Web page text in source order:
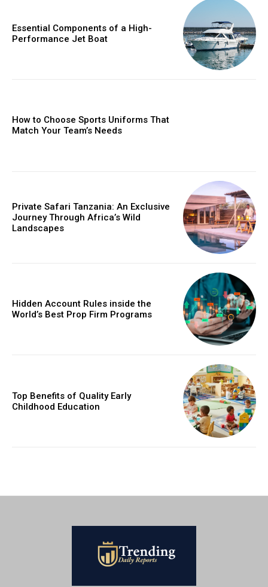
Essential Components of a High-
Performance Jet Boat
How to Choose Sports Uniforms That
Match Your Team’s Needs
Private Safari Tanzania: An Exclusive
Journey Through Africa’s Wild
Landscapes
Hidden Account Rules inside the
World’s Best Prop Firm Programs
Top Benefits of Quality Early
Childhood Education